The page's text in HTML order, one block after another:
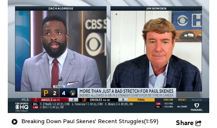
Breaking Down Paul Skenes' Recent Struggles(1:59) Share